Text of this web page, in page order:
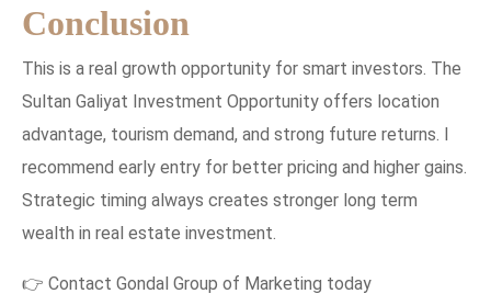
Conclusion
This is a real growth opportunity for smart investors. The
Sultan Galiyat Investment Opportunity offers location
advantage, tourism demand, and strong future returns. I
recommend early entry for better pricing and higher gains.
Strategic timing always creates stronger long term
wealth in real estate investment.
👉 Contact Gondal Group of Marketing today